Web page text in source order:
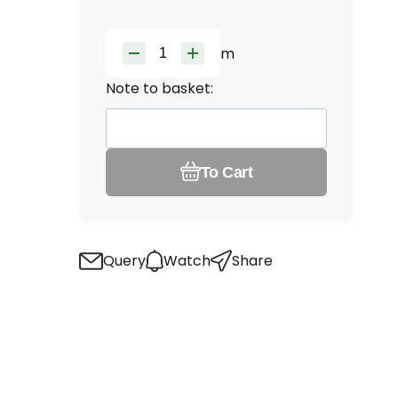
m
Note to basket:
To Cart
Query Watch Share